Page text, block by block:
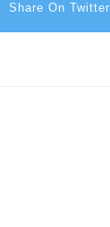
Share On Twitter